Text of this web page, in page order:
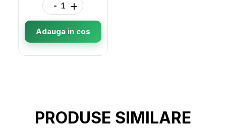
- +
Adauga in cos
PRODUSE SIMILARE